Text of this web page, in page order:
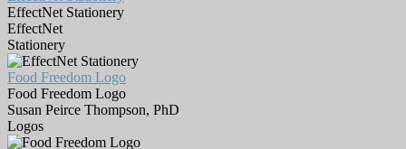
EffectNet Stationery
EffectNet
Stationery
Food Freedom Logo
Food Freedom Logo
Susan Peirce Thompson, PhD
Logos